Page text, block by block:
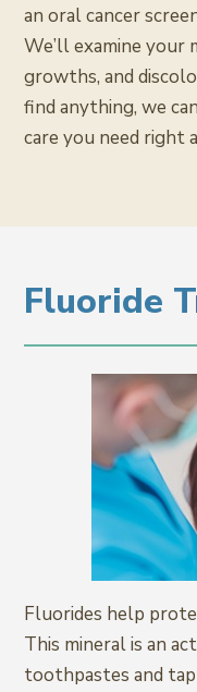
an oral cancer
We’ll examine your
growths, and
find anything, we
care you need right
Fluoride
Fluorides help
This mineral is an
toothpastes and